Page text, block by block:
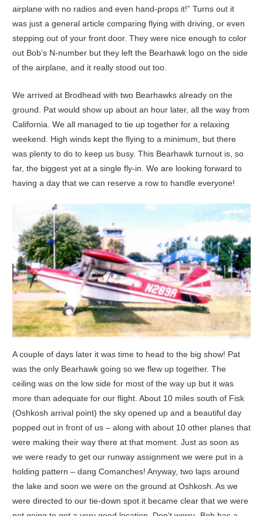
airplane with no radios and even hand-props it!” Turns out it
was just a general article comparing flying with driving, or even
stepping out of your front door. They were nice enough to color
out Bob’s N-number but they left the Bearhawk logo on the side
of the airplane, and it really stood out too.
We arrived at Brodhead with two Bearhawks already on the
ground. Pat would show up about an hour later, all the way from
California. We all managed to tie up together for a relaxing
weekend. High winds kept the flying to a minimum, but there
was plenty to do to keep us busy. This Bearhawk turnout is, so
far, the biggest yet at a single fly-in. We are looking forward to
having a day that we can reserve a row to handle everyone!
A couple of days later it was time to head to the big show! Pat
was the only Bearhawk going so we flew up together. The
ceiling was on the low side for most of the way up but it was
more than adequate for our flight. About 10 miles south of Fisk
(Oshkosh arrival point) the sky opened up and a beautiful day
popped out in front of us – along with about 10 other planes that
were making their way there at that moment. Just as soon as
we were ready to get our runway assignment we were put in a
holding pattern – dang Comanches! Anyway, two laps around
the lake and soon we were on the ground at Oshkosh. As we
were directed to our tie-down spot it became clear that we were